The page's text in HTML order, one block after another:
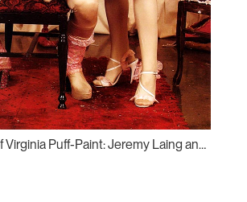
The Pavilion of Virginia Puff-Paint: Jeremy Laing and Will Munro